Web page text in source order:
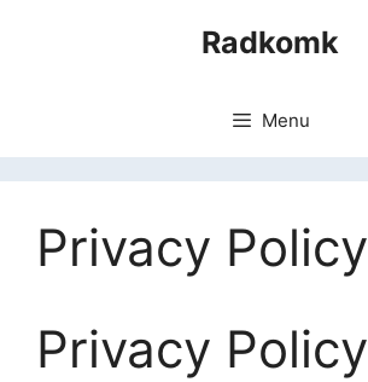
Radkomk
Menu
Privacy Policy
Privacy Policy